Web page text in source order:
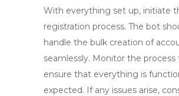
With everything set up, initiate
registration process. The bot
handle the bulk creation of
seamlessly. Monitor the process
ensure that everything is
expected. If any issues arise,